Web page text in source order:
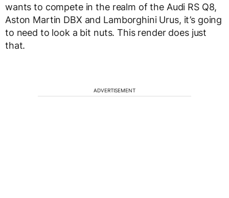
wants to compete in the realm of the Audi RS Q8,
Aston Martin DBX and Lamborghini Urus, it’s going
to need to look a bit nuts. This render does just
that.
ADVERTISEMENT